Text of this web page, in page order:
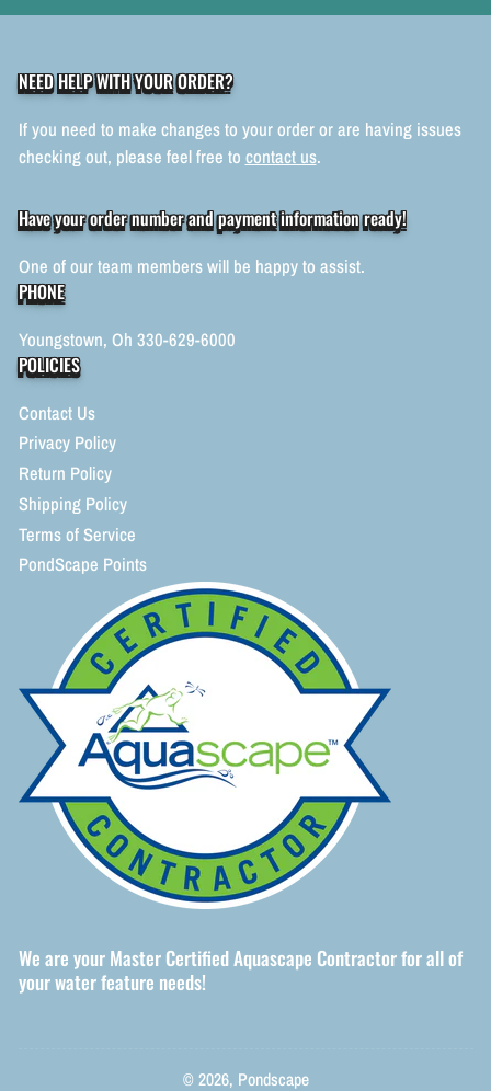
NEED HELP WITH YOUR ORDER?
If you need to make changes to your order or are having issues
checking out, please feel free to contact us.
Have your order number and payment information ready!
One of our team members will be happy to assist.
PHONE
Youngstown, Oh 330-629-6000
POLICIES
Contact Us
Privacy Policy
Return Policy
Shipping Policy
Terms of Service
PondScape Points
We are your Master Certified Aquascape Contractor for all of
your water feature needs!
© 2026, Pondscape